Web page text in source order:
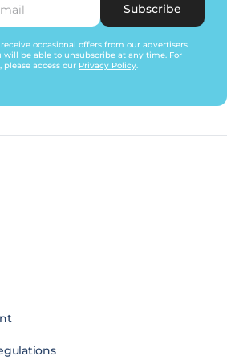
Subscribe
occasional offers from our advertisers
will be able to unsubscribe at any time. For
access our Privacy Policy.